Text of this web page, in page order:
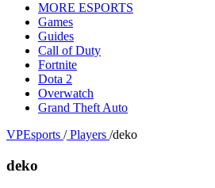
MORE ESPORTS
Games
Guides
Call of Duty
Fortnite
Dota 2
Overwatch
Grand Theft Auto
VPEsports / Players /deko
deko